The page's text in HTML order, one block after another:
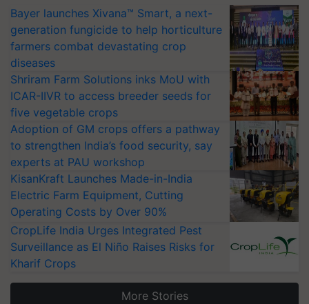
Bayer launches Xivana™ Smart, a next-
generation fungicide to help horticulture
farmers combat devastating crop
diseases
Shriram Farm Solutions inks MoU with
ICAR-IIVR to access breeder seeds for
five vegetable crops
Adoption of GM crops offers a pathway
to strengthen India’s food security, say
experts at PAU workshop
KisanKraft Launches Made-in-India
Electric Farm Equipment, Cutting
Operating Costs by Over 90%
CropLife India Urges Integrated Pest
Surveillance as El Niño Raises Risks for
Kharif Crops
More Stories